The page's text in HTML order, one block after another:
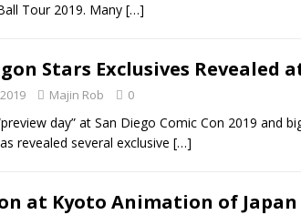
Tour 2019. Many […]
Stars Exclusives Revealed at
Majin Rob 0
day” at San Diego Comic Con 2019 and
revealed several exclusive […]
at Kyoto Animation of Japan